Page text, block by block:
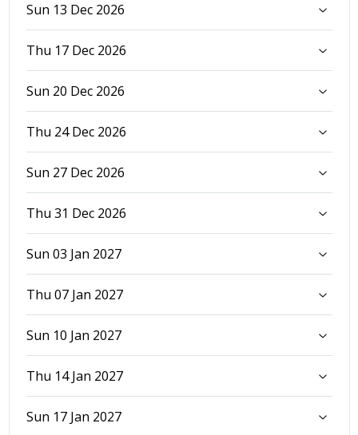
Sun 13 Dec 2026
Thu 17 Dec 2026
Sun 20 Dec 2026
Thu 24 Dec 2026
Sun 27 Dec 2026
Thu 31 Dec 2026
Sun 03 Jan 2027
Thu 07 Jan 2027
Sun 10 Jan 2027
Thu 14 Jan 2027
Sun 17 Jan 2027